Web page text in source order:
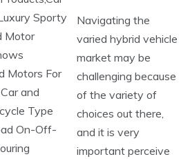
Navigating the
varied hybrid vehicle
market may be
challenging because
of the variety of
choices out there,
and it is very
important perceive